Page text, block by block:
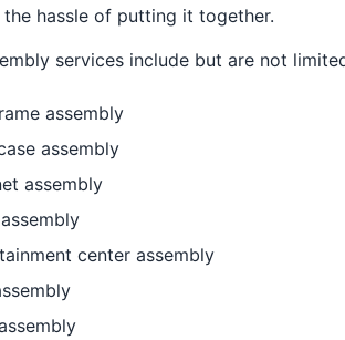
hassle of putting it together.
services include but are not
assembly
assembly
assembly
center assembly